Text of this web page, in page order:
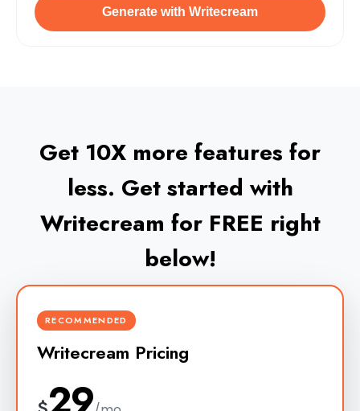
Generate with Writecream
Get 10X more features for
less. Get started with
Writecream for FREE right
below!
RECOMMENDED
Writecream Pricing